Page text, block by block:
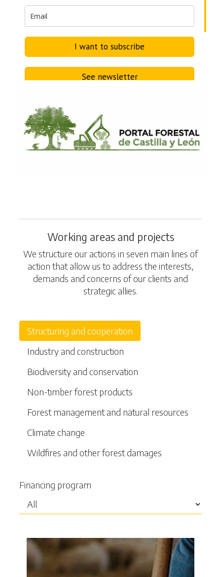
I want to subscribe
See newsletter
Working areas and projects
We structure our actions in seven main lines of
action that allow us to address the interests,
demands and concerns of our clients and
strategic allies.
Structuring and cooperation
Industry and construction
Biodiversity and conservation
Non-timber forest products
Forest management and natural resources
Climate change
Wildfires and other forest damages
Financing program